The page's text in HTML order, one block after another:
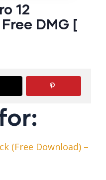
12
DMG [
(Free Download) –